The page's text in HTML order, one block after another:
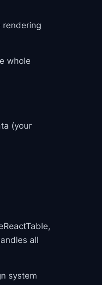
rendering
whole
(your
all
system